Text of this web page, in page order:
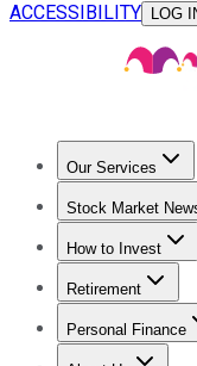
ACCESSIBILITY
LOG
Our Services
Stock Market
Trending News
How to Invest
How to Invest
Retirement
Retirement
Personal Finance
Best Credit Cards